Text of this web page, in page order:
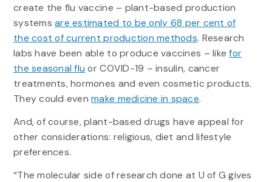
create the flu vaccine – plant-based production
systemsare estimated to be only 68 per cent of
the cost of current production methods. Research
labs have been able to produce vaccines – likefor
the seasonal flu or COVID-19 – insulin, cancer
treatments, hormones and even cosmetic products.
They could evenmake medicine in space.
And, of course, plant-based drugs have appeal for
other considerations: religious, diet and lifestyle
preferences.
“The molecular side of research done at U of G gives